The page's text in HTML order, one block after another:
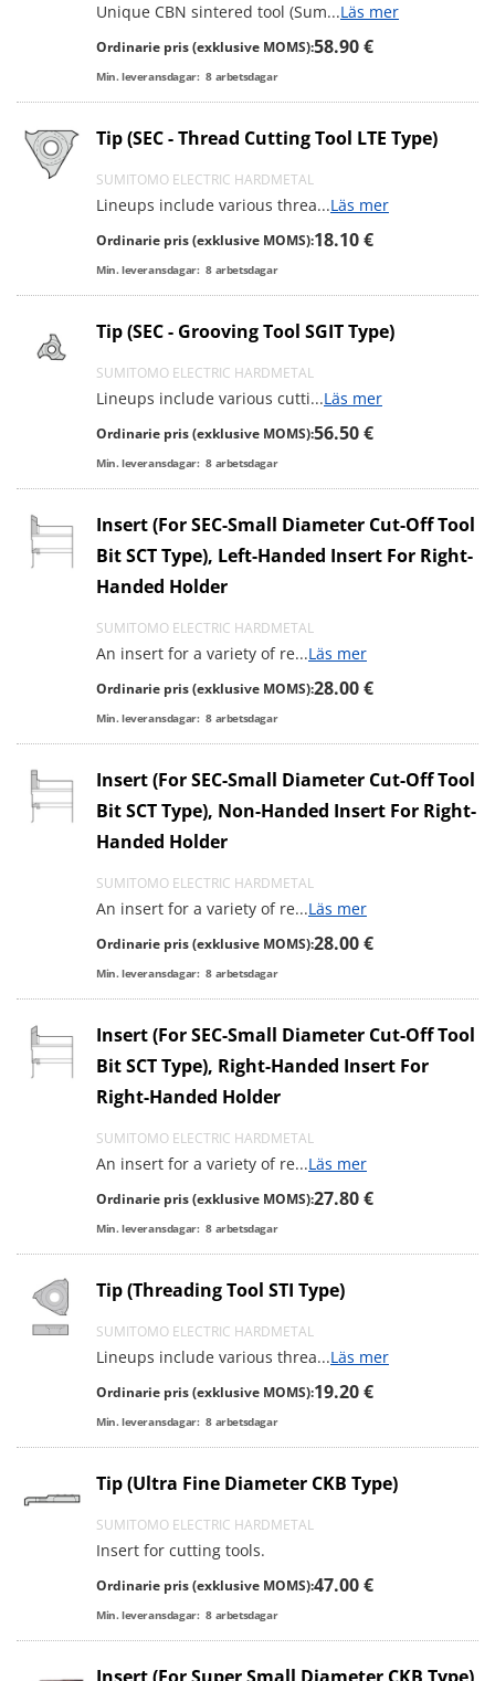
Unique CBN sintered tool (Sum...Läs mer
Ordinarie pris (exklusive MOMS):58.90 €
Min. leveransdagar: 8 arbetsdagar
Tip (SEC - Thread Cutting Tool LTE Type)
SUMITOMO ELECTRIC HARDMETAL
Lineups include various threa...Läs mer
Ordinarie pris (exklusive MOMS):18.10 €
Min. leveransdagar: 8 arbetsdagar
Tip (SEC - Grooving Tool SGIT Type)
SUMITOMO ELECTRIC HARDMETAL
Lineups include various cutti...Läs mer
Ordinarie pris (exklusive MOMS):56.50 €
Min. leveransdagar: 8 arbetsdagar
Insert (For SEC-Small Diameter Cut-Off Tool
Bit SCT Type), Left-Handed Insert For Right-
Handed Holder
SUMITOMO ELECTRIC HARDMETAL
An insert for a variety of re...Läs mer
Ordinarie pris (exklusive MOMS):28.00 €
Min. leveransdagar: 8 arbetsdagar
Insert (For SEC-Small Diameter Cut-Off Tool
Bit SCT Type), Non-Handed Insert For Right-
Handed Holder
SUMITOMO ELECTRIC HARDMETAL
An insert for a variety of re...Läs mer
Ordinarie pris (exklusive MOMS):28.00 €
Min. leveransdagar: 8 arbetsdagar
Insert (For SEC-Small Diameter Cut-Off Tool
Bit SCT Type), Right-Handed Insert For
Right-Handed Holder
SUMITOMO ELECTRIC HARDMETAL
An insert for a variety of re...Läs mer
Ordinarie pris (exklusive MOMS):27.80 €
Min. leveransdagar: 8 arbetsdagar
Tip (Threading Tool STI Type)
SUMITOMO ELECTRIC HARDMETAL
Lineups include various threa...Läs mer
Ordinarie pris (exklusive MOMS):19.20 €
Min. leveransdagar: 8 arbetsdagar
Tip (Ultra Fine Diameter CKB Type)
SUMITOMO ELECTRIC HARDMETAL
Insert for cutting tools.
Ordinarie pris (exklusive MOMS):47.00 €
Min. leveransdagar: 8 arbetsdagar